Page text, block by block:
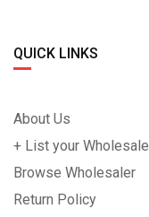
QUICK LINKS
About Us
+ List your Wholesale
Browse Wholesaler
Return Policy